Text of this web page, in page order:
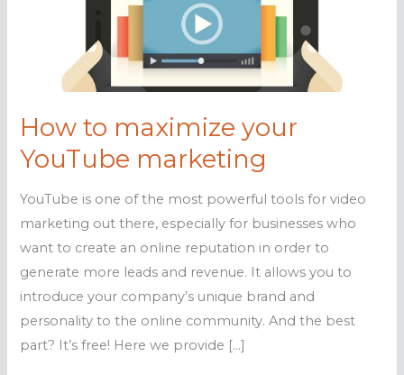
How to maximize your
YouTube marketing
YouTube is one of the most powerful tools for video
marketing out there, especially for businesses who
want to create an online reputation in order to
generate more leads and revenue. It allows you to
introduce your company’s unique brand and
personality to the online community. And the best
part? It’s free! Here we provide […]